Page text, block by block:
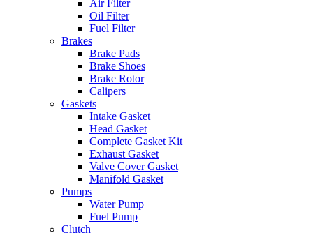
Air Filter
Oil Filter
Fuel Filter
Brakes
Brake Pads
Brake Shoes
Brake Rotor
Calipers
Gaskets
Intake Gasket
Head Gasket
Complete Gasket Kit
Exhaust Gasket
Valve Cover Gasket
Manifold Gasket
Pumps
Water Pump
Fuel Pump
Clutch